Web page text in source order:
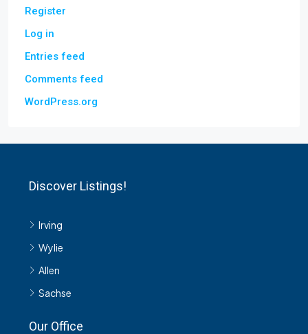
Register
Log in
Entries feed
Comments feed
WordPress.org
Discover Listings!
Irving
Wylie
Allen
Sachse
Our Office